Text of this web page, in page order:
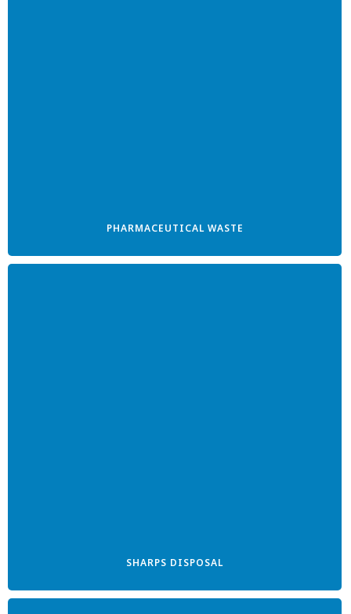
PHARMACEUTICAL WASTE
SHARPS DISPOSAL